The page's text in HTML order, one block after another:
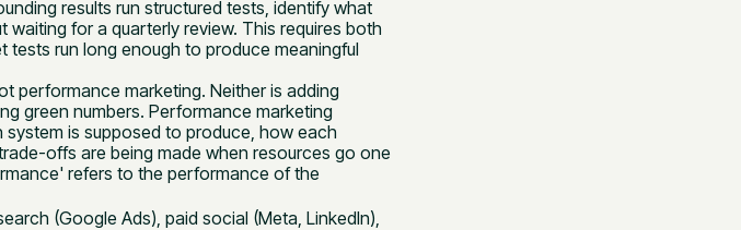
results run structured tests, identify what
for a quarterly review. This requires both
run long enough to produce meaningful
performance marketing. Neither is adding
green numbers. Performance marketing
is supposed to produce, how each
offs are being made when resources go one
refers to the performance of the
(Google Ads), paid social (Meta, LinkedIn),